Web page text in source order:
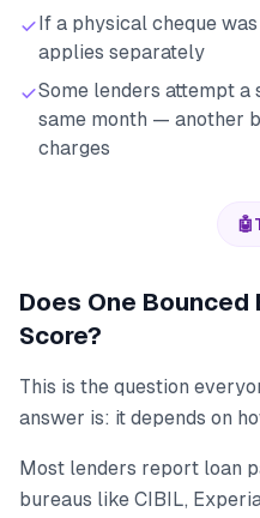
If a physical cheque
applies separately
Some lenders attempt
same month — another
charges
🤖
Does One Bounced
Score?
This is the question
answer is: it depends on
Most lenders report loan
bureaus like CIBIL,